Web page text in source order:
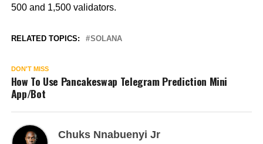
500 and 1,500 validators.
RELATED TOPICS: SOLANA
DON'T MISS
How To Use Pancakeswap Telegram Prediction Mini
App/Bot
Chuks Nnabuenyi Jr